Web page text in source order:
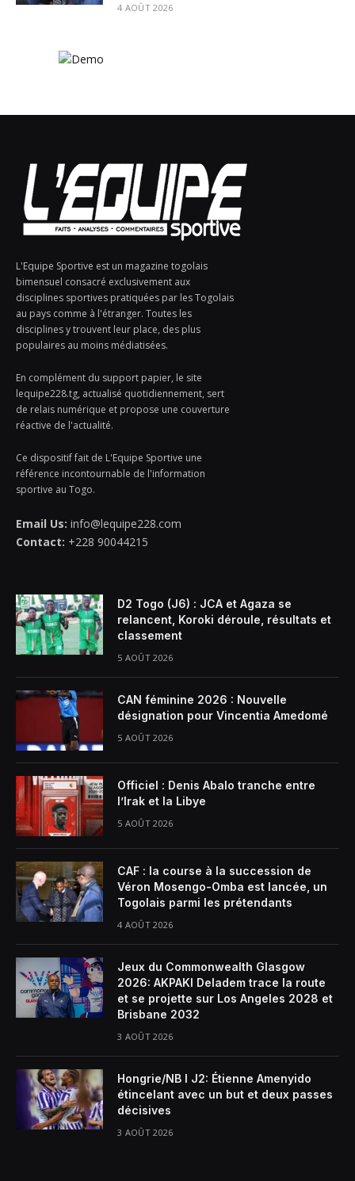
4 AOÛT 2026
L'Equipe Sportive est un magazine togolais
bimensuel consacré exclusivement aux
disciplines sportives pratiquées par les Togolais
au pays comme à l'étranger. Toutes les
disciplines y trouvent leur place, des plus
populaires au moins médiatisées.
En complément du support papier, le site
lequipe228.tg, actualisé quotidiennement, sert
de relais numérique et propose une couverture
réactive de l'actualité.
Ce dispositif fait de L'Equipe Sportive une
référence incontournable de l'information
sportive au Togo.
Email Us: info@lequipe228.com
Contact: +228 90044215
D2 Togo (J6) : JCA et Agaza se
relancent, Koroki déroule, résultats et
classement
5 AOÛT 2026
CAN féminine 2026 : Nouvelle
désignation pour Vincentia Amedomé
5 AOÛT 2026
Officiel : Denis Abalo tranche entre
l’Irak et la Libye
5 AOÛT 2026
CAF : la course à la succession de
Véron Mosengo-Omba est lancée, un
Togolais parmi les prétendants
4 AOÛT 2026
Jeux du Commonwealth Glasgow
2026: AKPAKI Deladem trace la route
et se projette sur Los Angeles 2028 et
Brisbane 2032
3 AOÛT 2026
Hongrie/NB I J2: Étienne Amenyido
étincelant avec un but et deux passes
décisives
3 AOÛT 2026